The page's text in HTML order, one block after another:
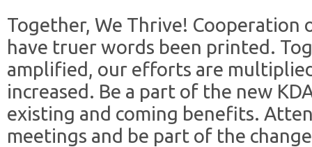
Together, We Thrive! Cooperation
have truer words been printed.
amplified, our efforts are
increased. Be a part of the new
existing and coming benefits.
meetings and be part of the